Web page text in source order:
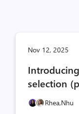
Nov 12, 2025
selection
Rhea,Nhu